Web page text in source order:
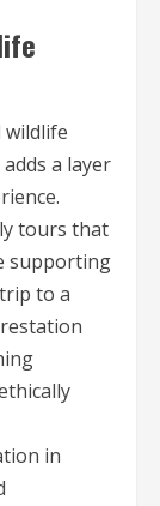
a layer
tours that
supporting
to a
in